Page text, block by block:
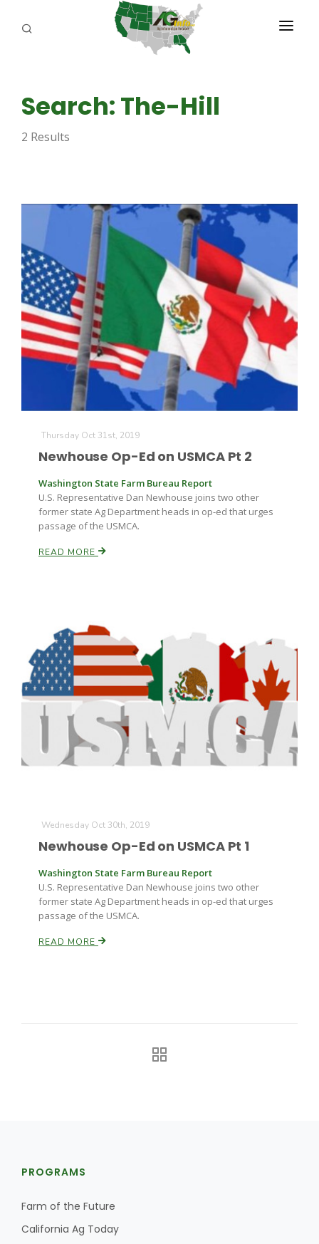
Farm of the Future
Line on Agriculture
ABOUT US
REPORTERS
AGENCY PLANNING TOOL
Search: The-Hill
2 Results
Thursday Oct 31st, 2019
Newhouse Op-Ed on USMCA Pt 2
Washington State Farm Bureau Report
U.S. Representative Dan Newhouse joins two other
former state Ag Department heads in op-ed that urges
passage of the USMCA.
READ MORE
Wednesday Oct 30th, 2019
Newhouse Op-Ed on USMCA Pt 1
Washington State Farm Bureau Report
U.S. Representative Dan Newhouse joins two other
former state Ag Department heads in op-ed that urges
passage of the USMCA.
READ MORE
PROGRAMS
Farm of the Future
California Ag Today